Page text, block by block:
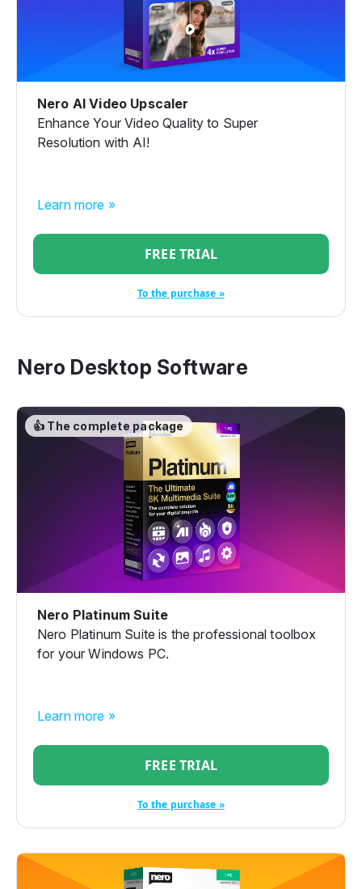
Nero AI Video Upscaler
Enhance Your Video Quality to Super
Resolution with AI!
Learn more »
FREE TRIAL
To the purchase »
Nero Desktop Software
👍 The complete package
Nero Platinum Suite
Nero Platinum Suite is the professional toolbox
for your Windows PC.
Learn more »
FREE TRIAL
To the purchase »